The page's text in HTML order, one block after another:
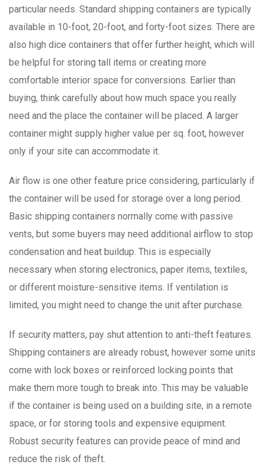
particular needs. Standard shipping containers are typically
available in 10-foot, 20-foot, and forty-foot sizes. There are
also high dice containers that offer further height, which will
be helpful for storing tall items or creating more
comfortable interior space for conversions. Earlier than
buying, think carefully about how much space you really
need and the place the container will be placed. A larger
container might supply higher value per sq. foot, however
only if your site can accommodate it.
Air flow is one other feature price considering, particularly if
the container will be used for storage over a long period.
Basic shipping containers normally come with passive
vents, but some buyers may need additional airflow to stop
condensation and heat buildup. This is especially
necessary when storing electronics, paper items, textiles,
or different moisture-sensitive items. If ventilation is
limited, you might need to change the unit after purchase.
If security matters, pay shut attention to anti-theft features.
Shipping containers are already robust, however some units
come with lock boxes or reinforced locking points that
make them more tough to break into. This may be valuable
if the container is being used on a building site, in a remote
space, or for storing tools and expensive equipment.
Robust security features can provide peace of mind and
reduce the risk of theft.